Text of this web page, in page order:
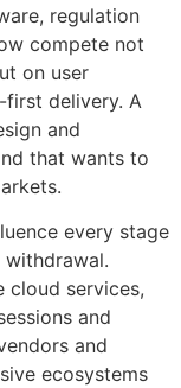
regulation
compete not
on user
first delivery. A
and
that wants to
every stage
cloud services,
and
and
ecosystems